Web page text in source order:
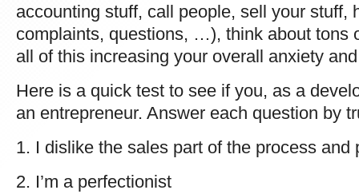
accounting stuff, call people, sell your stuff,
complaints, questions, …), think about
all of this increasing your overall anxiety
Here is a quick test to see if you, as a
an entrepreneur. Answer each question by
1. I dislike the sales part of the process and
2. I’m a perfectionist